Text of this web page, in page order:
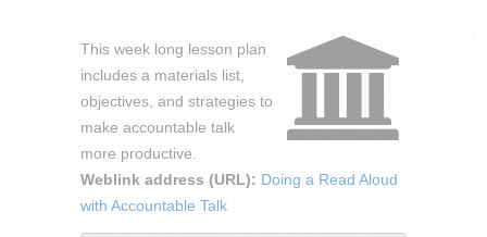
This week long lesson plan
includes a materials list,
objectives, and strategies to
make accountable talk
more productive.
Weblink address (URL): Doing a Read Aloud
with Accountable Talk